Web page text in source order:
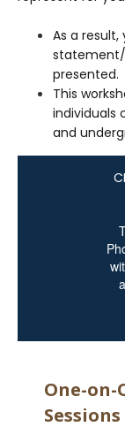
As a
statement/
presented.
This
individuals
and
One-on-
Sessions